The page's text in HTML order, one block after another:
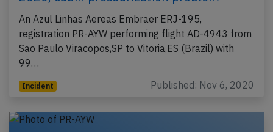
An Azul Linhas Aereas Embraer ERJ-195,
registration PR-AYW performing flight AD-4943 from
Sao Paulo Viracopos,SP to Vitoria,ES (Brazil) with
99…
Incident Published: Nov 6, 2020